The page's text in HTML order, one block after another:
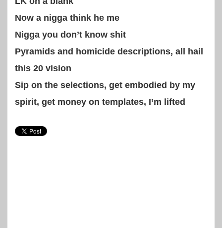
Now a nigga think he me
Nigga you don’t know shit
Pyramids and homicide descriptions, all hail
this 20 vision
Sip on the selections, get embodied by my
spirit, get money on templates, I’m lifted